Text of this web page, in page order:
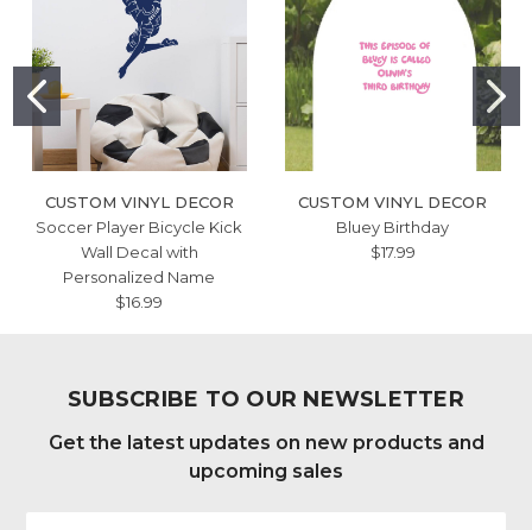
CUSTOM VINYL DECOR
Soccer Player Bicycle Kick
Wall Decal with
Personalized Name
$16.99
CUSTOM VINYL DECOR
Bluey Birthday
$17.99
SUBSCRIBE TO OUR NEWSLETTER
Get the latest updates on new products and
upcoming sales